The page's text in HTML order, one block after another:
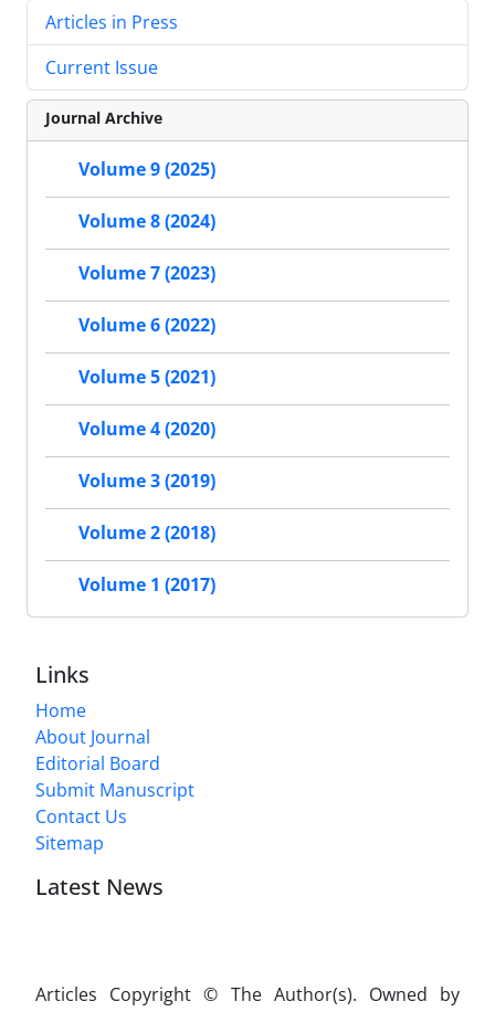
Articles in Press
Current Issue
Journal Archive
Volume 9 (2025)
Volume 8 (2024)
Volume 7 (2023)
Volume 6 (2022)
Volume 5 (2021)
Volume 4 (2020)
Volume 3 (2019)
Volume 2 (2018)
Volume 1 (2017)
Links
Home
About Journal
Editorial Board
Submit Manuscript
Contact Us
Sitemap
Latest News
Articles Copyright © The Author(s). Owned by